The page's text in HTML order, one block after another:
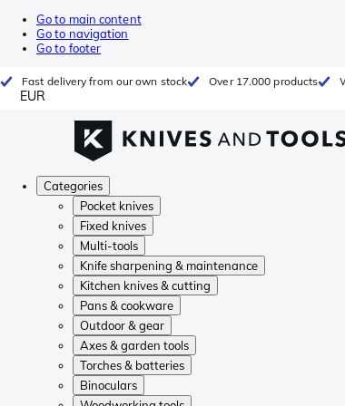
Go to main content
Go to navigation
Go to footer
Fast delivery from our own stock Over 17.000 products
EUR
Categories
Pocket knives
Fixed knives
Multi-tools
Knife sharpening & maintenance
Kitchen knives & cutting
Pans & cookware
Outdoor & gear
Axes & garden tools
Torches & batteries
Binoculars